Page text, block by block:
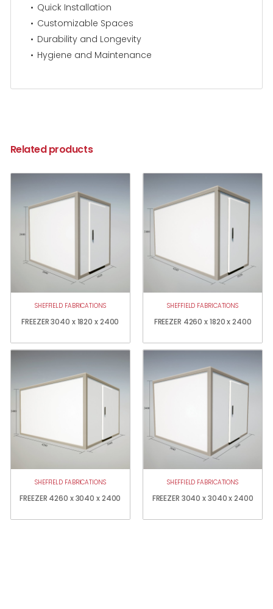
Quick Installation
Customizable Spaces
Durability and Longevity
Hygiene and Maintenance
Related products
SHEFFIELD FABRICATIONS
FREEZER 3040 x 1820 x 2400
SHEFFIELD FABRICATIONS
FREEZER 4260 x 1820 x 2400
SHEFFIELD FABRICATIONS
FREEZER 4260 x 3040 x 2400
SHEFFIELD FABRICATIONS
FREEZER 3040 x 3040 x 2400